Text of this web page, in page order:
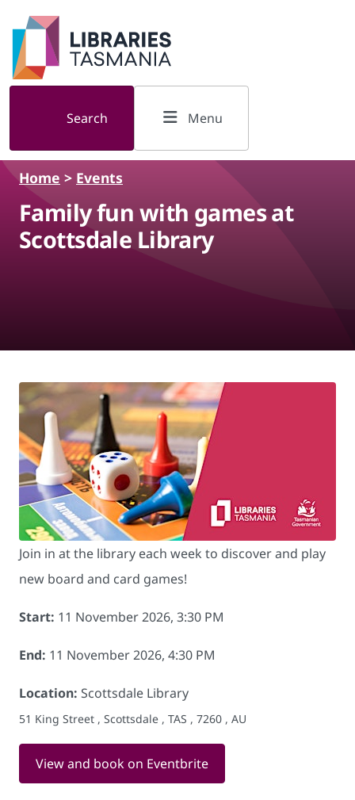
Skip to main content
Search Menu
Home > Events
Family fun with games at
Scottsdale Library
Join in at the library each week to discover and play
new board and card games!
Start: 11 November 2026, 3:30 PM
End: 11 November 2026, 4:30 PM
Location: Scottsdale Library
51 King Street , Scottsdale , TAS , 7260 , AU
View and book on Eventbrite